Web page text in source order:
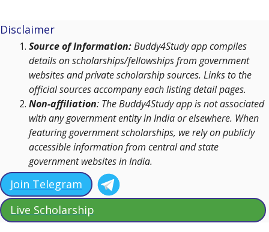
Disclaimer
Source of Information:Buddy4Study app compiles
details on scholarships/fellowships from government
websites and private scholarship sources. Links to the
official sources accompany each listing detail pages.
Non-affiliation: The Buddy4Study app is not associated
with any government entity in India or elsewhere. When
featuring government scholarships, we rely on publicly
accessible information from central and state
government websites in India.
Join Telegram
Live Scholarship